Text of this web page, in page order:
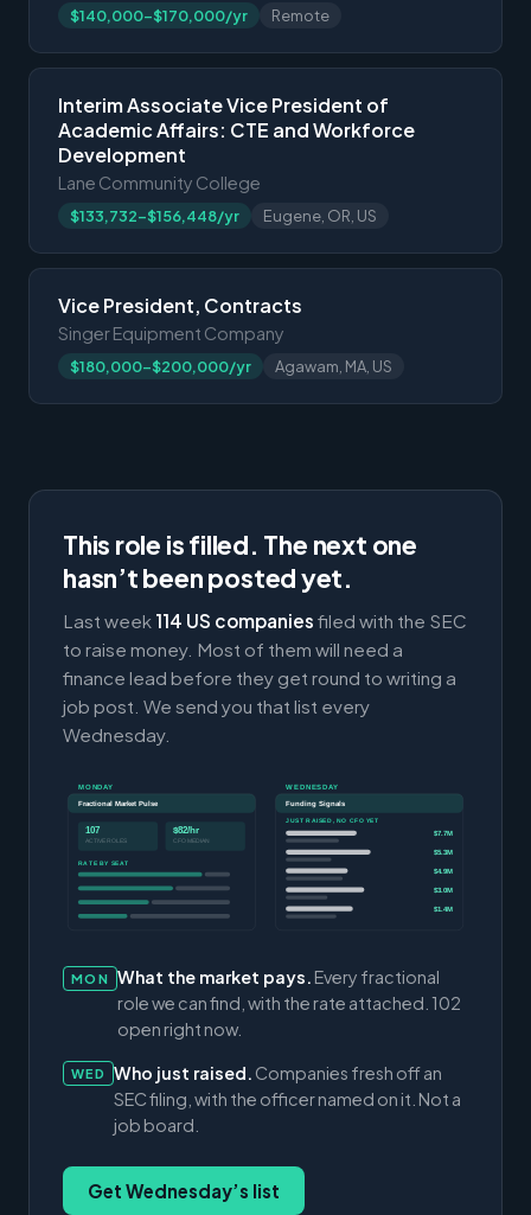
$140,000-$170,000/yr Remote
Interim Associate Vice President of
Academic Affairs: CTE and Workforce
Development
Lane Community College
$133,732-$156,448/yr Eugene, OR, US
Vice President, Contracts
Singer Equipment Company
$180,000-$200,000/yr Agawam, MA, US
This role is filled. The next one
hasn’t been posted yet.
Last week 114 US companies filed with the SEC
to raise money. Most of them will need a
finance lead before they get round to writing a
job post. We send you that list every
Wednesday.
MONDAY
Fractional Market Pulse
107
ACTIVE ROLES
$82/hr
CFO MEDIAN
RATE BY SEAT
WEDNESDAY
Funding Signals
JUST RAISED, NO CFO YET
$7.7M
$5.3M
$4.9M
$3.0M
$1.4M
MON What the market pays. Every fractional
role we can find, with the rate attached. 102
open right now.
WED Who just raised. Companies fresh off an
SEC filing, with the officer named on it. Not a
job board.
Get Wednesday’s list